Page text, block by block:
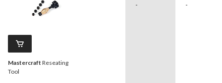
Mastercraft Reseating
Tool
- -